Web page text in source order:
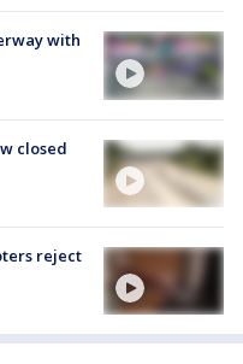
with
closed
reject